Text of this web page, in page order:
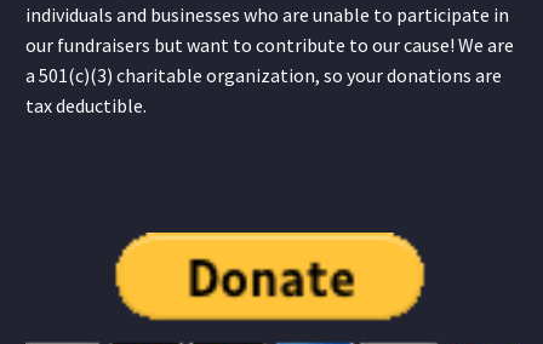
individuals and businesses who are unable to participate in
our fundraisers but want to contribute to our cause! We are
a 501(c)(3) charitable organization, so your donations are
tax deductible.